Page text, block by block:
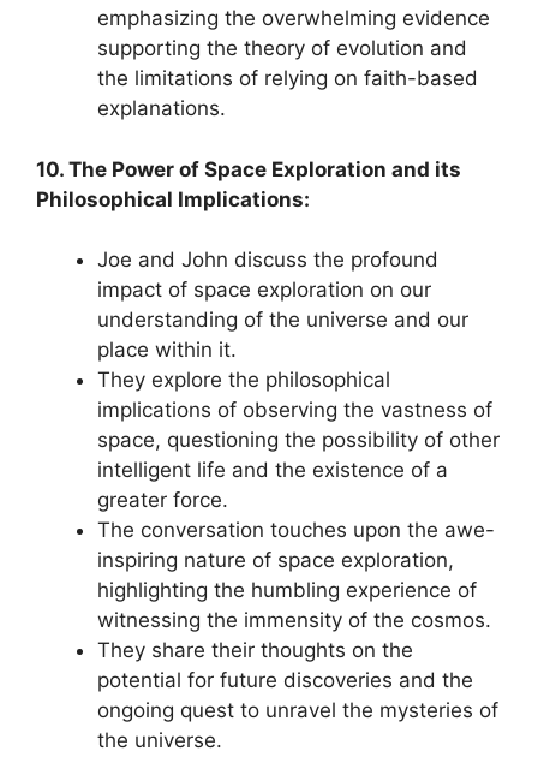
emphasizing the overwhelming evidence
supporting the theory of evolution and
the limitations of relying on faith-based
explanations.
10. The Power of Space Exploration and its
Philosophical Implications:
Joe and John discuss the profound
impact of space exploration on our
understanding of the universe and our
place within it.
They explore the philosophical
implications of observing the vastness of
space, questioning the possibility of other
intelligent life and the existence of a
greater force.
The conversation touches upon the awe-
inspiring nature of space exploration,
highlighting the humbling experience of
witnessing the immensity of the cosmos.
They share their thoughts on the
potential for future discoveries and the
ongoing quest to unravel the mysteries of
the universe.